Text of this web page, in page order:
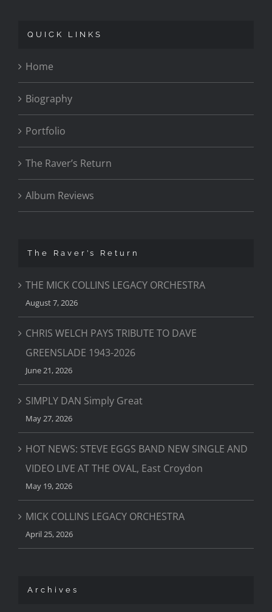
QUICK LINKS
Home
Biography
Portfolio
The Raver’s Return
Album Reviews
The Raver’s Return
THE MICK COLLINS LEGACY ORCHESTRA
August 7, 2026
CHRIS WELCH PAYS TRIBUTE TO DAVE
GREENSLADE 1943-2026
June 21, 2026
SIMPLY DAN Simply Great
May 27, 2026
HOT NEWS: STEVE EGGS BAND NEW SINGLE AND
VIDEO LIVE AT THE OVAL, East Croydon
May 19, 2026
MICK COLLINS LEGACY ORCHESTRA
April 25, 2026
Archives